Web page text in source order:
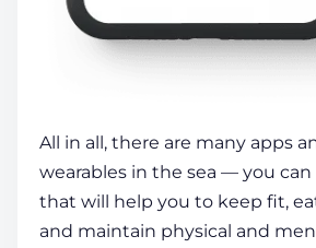
All in all, there are many apps
wearables in the sea — you
that will help you to keep fit,
and maintain physical and